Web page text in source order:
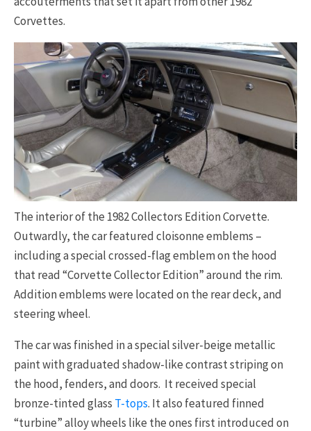
Corvettes.
The interior of the 1982 Collectors Edition Corvette.
Outwardly, the car featured cloisonne emblems –
including a special crossed-flag emblem on the hood
that read “Corvette Collector Edition” around the rim.
Addition emblems were located on the rear deck, and
steering wheel.
The car was finished in a special silver-beige metallic
paint with graduated shadow-like contrast striping on
the hood, fenders, and doors. It received special
bronze-tinted glass T-tops. It also featured finned
“turbine” alloy wheels like the ones first introduced on